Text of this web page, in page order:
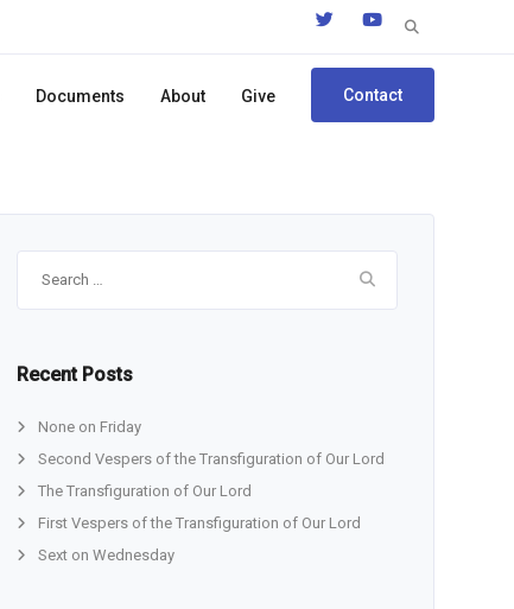
Search
Documents About Give Contact
Recent Posts
None on Friday
Second Vespers of the Transfiguration of Our Lord
The Transfiguration of Our Lord
First Vespers of the Transfiguration of Our Lord
Sext on Wednesday